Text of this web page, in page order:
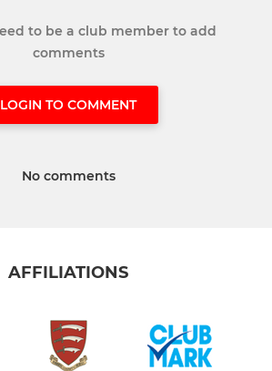
to be a club member to add
comments
LOGIN TO COMMENT
No comments
AFFILIATIONS